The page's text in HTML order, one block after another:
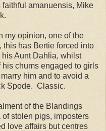
faithful amanuensis, Mike
my opinion, one of the
this has Bertie forced into
Aunt Dahlia, whilst
chums engaged to girls
him and to avoid a
Spode. Classic.
of the Blandings
stolen pigs, imposters
love affairs but centres